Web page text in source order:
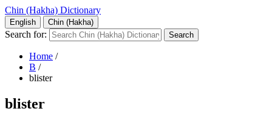
Chin (Hakha) Dictionary
English Chin (Hakha)
Search for:
Home /
B /
blister
blister